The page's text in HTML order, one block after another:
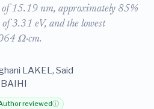
15.19 nm, approximately 85%
3.31 eV, and the lowest
Ω·cm.
LAKEL, Said
reviewedⓘ